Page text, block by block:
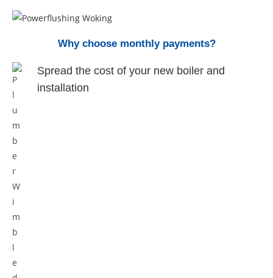
Why choose monthly payments?
Spread the cost of your new boiler and
installation